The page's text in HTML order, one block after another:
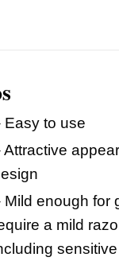
Easy to use
Attractive
Mild enough for
a mild